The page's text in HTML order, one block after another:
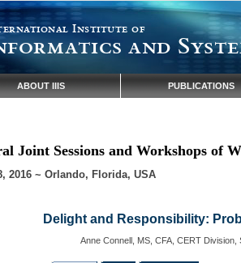
Institute of
and
ABOUT IIIS PUBLICATIONS
Joint Sessions and Workshops of
2016 ~ Orlando, Florida, USA
Delight and Responsibility:
Anne Connell, MS, CFA, CERT